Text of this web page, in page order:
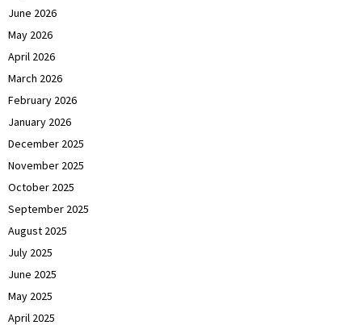
June 2026
May 2026
April 2026
March 2026
February 2026
January 2026
December 2025
November 2025
October 2025
September 2025
August 2025
July 2025
June 2025
May 2025
April 2025